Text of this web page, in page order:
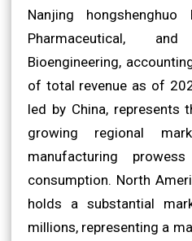
Nanjing hongshenghuo
Pharmaceutical,
Bioengineering,
of total revenue as of
led by China, represents
growing regional
manufacturing
consumption. North
holds a substantial
millions, representing a